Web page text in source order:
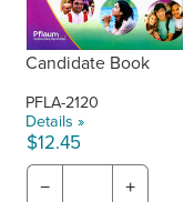
Candidate Book
PFLA-2120
Details »
$12.45
− +